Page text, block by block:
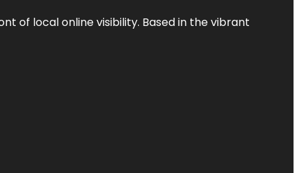
of local online visibility. Based in the vibrant